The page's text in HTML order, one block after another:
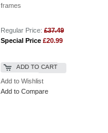
frames
Regular Price: £37.49
Special Price £20.99
ADD TO CART
Add to Wishlist
Add to Compare